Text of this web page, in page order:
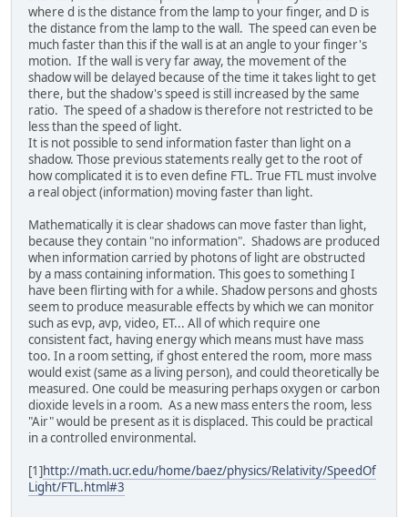
where d is the distance from the lamp to your finger, and D is
the distance from the lamp to the wall. The speed can even be
much faster than this if the wall is at an angle to your finger's
motion. If the wall is very far away, the movement of the
shadow will be delayed because of the time it takes light to get
there, but the shadow's speed is still increased by the same
ratio. The speed of a shadow is therefore not restricted to be
less than the speed of light.
It is not possible to send information faster than light on a
shadow. Those previous statements really get to the root of
how complicated it is to even define FTL. True FTL must involve
a real object (information) moving faster than light.
Mathematically it is clear shadows can move faster than light,
because they contain "no information". Shadows are produced
when information carried by photons of light are obstructed
by a mass containing information. This goes to something I
have been flirting with for a while. Shadow persons and ghosts
seem to produce measurable effects by which we can monitor
such as evp, avp, video, ET... All of which require one
consistent fact, having energy which means must have mass
too. In a room setting, if ghost entered the room, more mass
would exist (same as a living person), and could theoretically be
measured. One could be measuring perhaps oxygen or carbon
dioxide levels in a room. As a new mass enters the room, less
"Air" would be present as it is displaced. This could be practical
in a controlled environmental.
[1]http://math.ucr.edu/home/baez/physics/Relativity/SpeedOf
Light/FTL.html#3